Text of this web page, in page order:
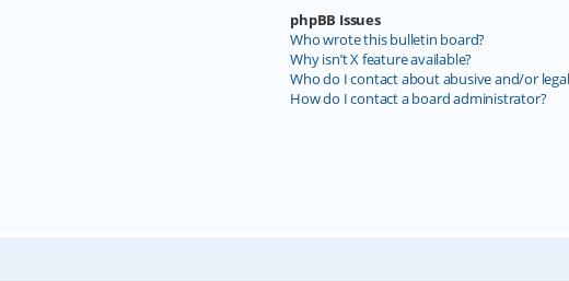
phpBB Issues
Who wrote this bulletin board?
Why isn’t X feature available?
Who do I contact about abusive and/or
How do I contact a board administrator?